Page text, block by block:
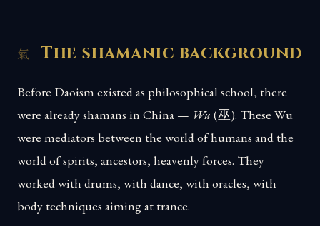
The shamanic background
Before Daoism existed as philosophical school, there
were already shamans in China — Wu (巫). These Wu
were mediators between the world of humans and the
world of spirits, ancestors, heavenly forces. They
worked with drums, with dance, with oracles, with
body techniques aiming at trance.